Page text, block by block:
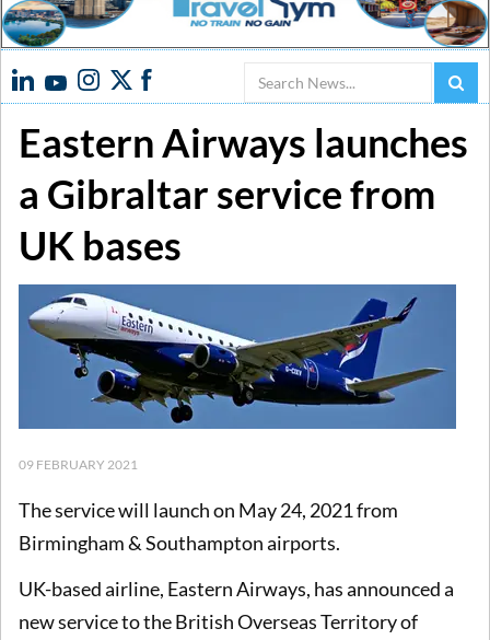
Search
Eastern Airways launches
a Gibraltar service from
UK bases
09 FEBRUARY 2021
The service will launch on May 24, 2021 from
Birmingham & Southampton airports.
UK-based airline, Eastern Airways, has announced a
new service to the British Overseas Territory of